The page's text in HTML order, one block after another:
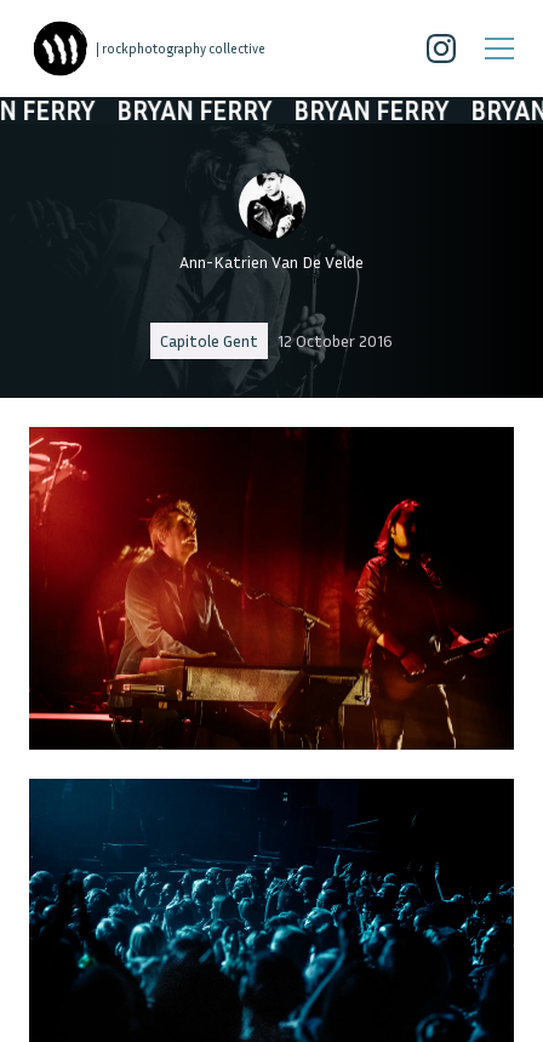
| rockphotography collective
BRYAN FERRY BRYAN FERRY BRYAN
Ann-Katrien Van De Velde
Capitole Gent 12 October 2016